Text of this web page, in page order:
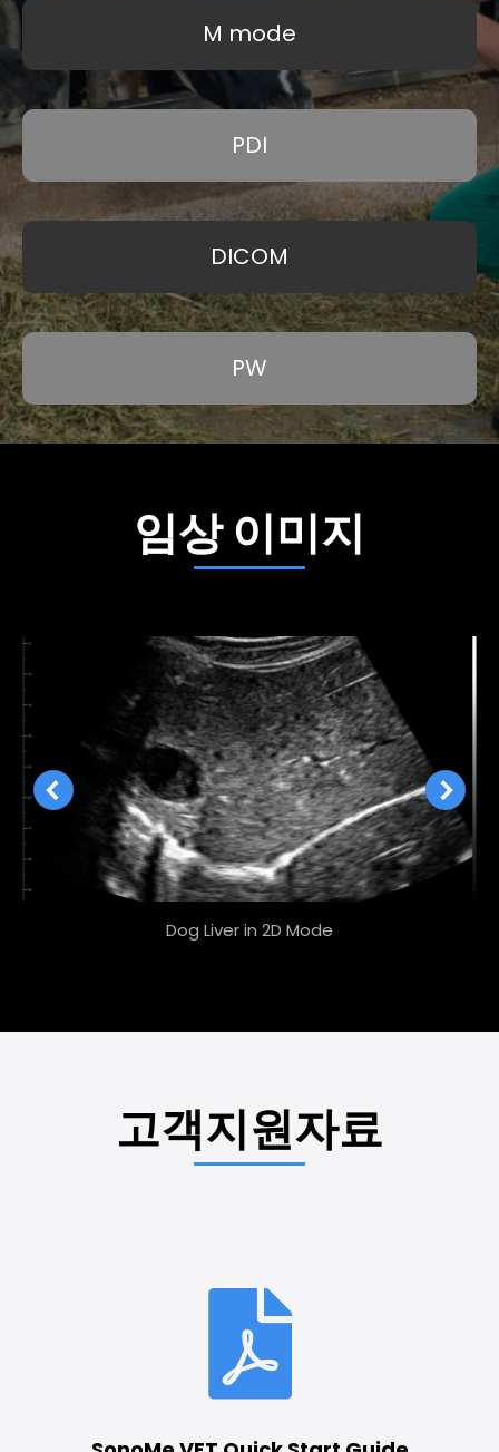
M mode
PDI
DICOM
PW
임상 이미지
Dog Liver in 2D Mode
고객지원자료